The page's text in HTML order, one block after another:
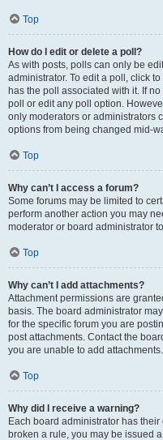
Top
How do I edit or delete a poll?
As with posts, polls can only be
administrator. To edit a poll, click
has the poll associated with it. If
poll or edit any poll option.
only moderators or administrators
options from being changed mid-
Top
Why can’t I access a forum?
Some forums may be limited to
perform another action you may
moderator or board administrator
Top
Why can’t I add attachments?
Attachment permissions are
basis. The board administrator
for the specific forum you are
post attachments. Contact the
you are unable to add attachments.
Top
Why did I receive a warning?
Each board administrator has
broken a rule, you may be issued